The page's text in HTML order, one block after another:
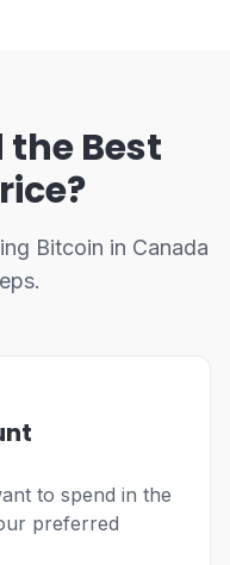
the Best
Bitcoin in Canada
to spend in the
preferred